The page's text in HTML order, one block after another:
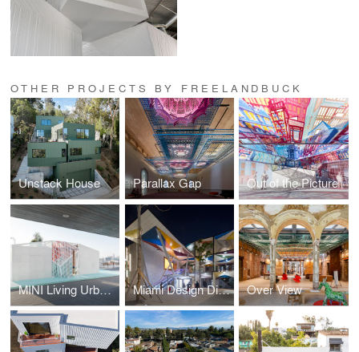
OTHER PROJECTS BY FREELANDBUCK
Unstack House Parallax Gap Out of the Picture
MINI Living Urban Cabin Miami Design District Over View